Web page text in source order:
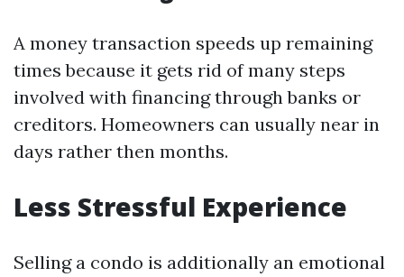
A money transaction speeds up remaining
times because it gets rid of many steps
involved with financing through banks or
creditors. Homeowners can usually near in
days rather then months.
Less Stressful Experience
Selling a condo is additionally an emotional